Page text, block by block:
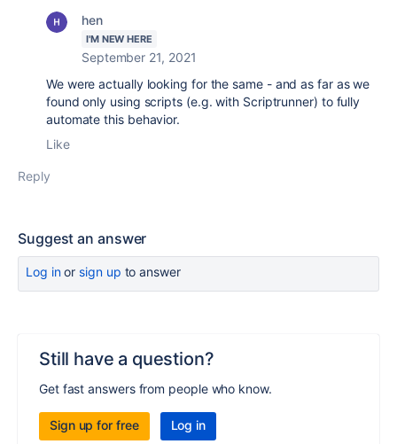
hen
I'M NEW HERE
September 21, 2021
We were actually looking for the same - and as far as we
found only using scripts (e.g. with Scriptrunner) to fully
automate this behavior.
Like
Reply
Suggest an answer
Log inor sign up to answer
Still have a question?
Get fast answers from people who know.
Sign up for free Log in